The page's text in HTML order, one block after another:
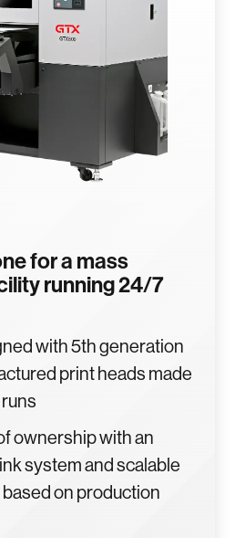
for a mass
running 24/7
with 5th generation
print heads made
ownership with an
system and scalable
on production